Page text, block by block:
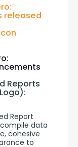
released
Reports
Report
data
cohesive
to